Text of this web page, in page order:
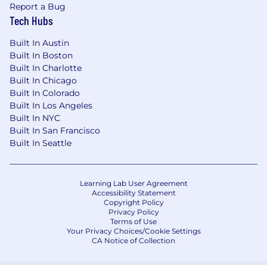
Additional details about total compensation
and benefits will be provided during the hiring
process.
We recognize that our people are our strength
and the diverse talents they bring to our global
workforce are directly linked to our success. We
are an equal opportunity employer and place a
high value on diversity and inclusion at our
company. We do not discriminate on the basis
of any protected attribute, including race,
age, marital or veteran status, pregnancy or
disability, or any other basis protected under
applicable law. We also make reasonable
accommodations for applicants' and
employees' religious practices and beliefs, as
Report a Bug
Tech Hubs
Built In Austin
Built In Boston
Built In Charlotte
Built In Chicago
Built In Colorado
Built In Los Angeles
Built In NYC
Built In San Francisco
Built In Seattle
Learning Lab User Agreement
Accessibility Statement
Copyright Policy
Privacy Policy
Terms of Use
Your Privacy Choices/Cookie Settings
CA Notice of Collection